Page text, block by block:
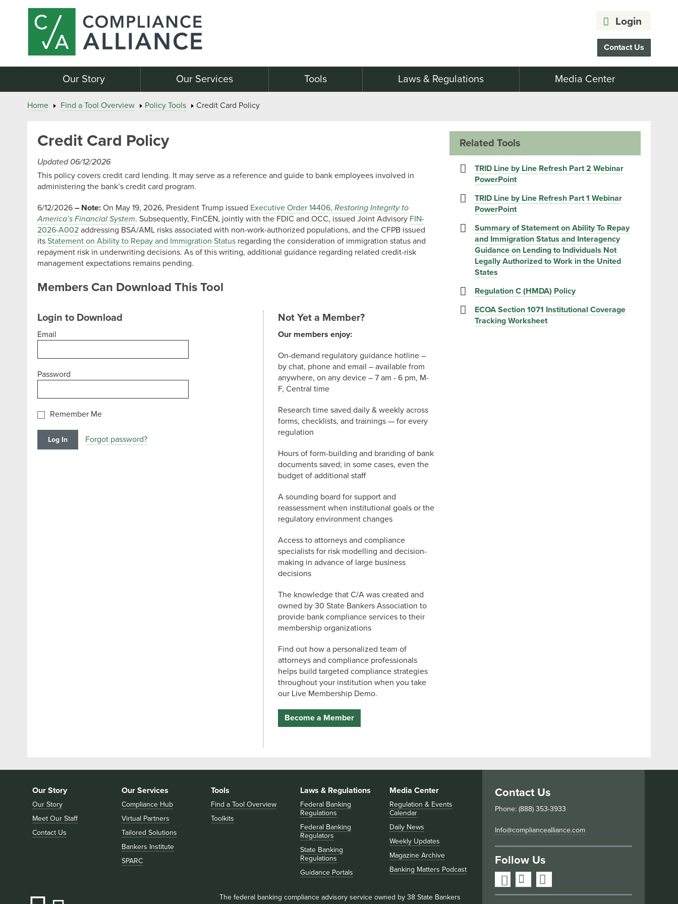
Login
Contact Us
Our Story Our Services Tools Laws & Regulations Media Center
Home Find a Tool Overview Policy Tools Credit Card Policy
Credit Card Policy
Updated 06/12/2026
This policy covers credit card lending. It may serve as a reference and guide to bank employees involved in
administering the bank’s credit card program.
6/12/2026– Note:On May 19, 2026, President Trump issued Executive Order 14406, Restoring Integrity to
America’s Financial System. Subsequently, FinCEN, jointly with the FDIC and OCC, issued Joint Advisory FIN-
2026-A002addressing BSA/AML risks associated with non-work-authorized populations, and the CFPB issued
its Statement on Ability to Repay and Immigration Statusregarding the consideration of immigration status and
repayment risk in underwriting decisions. As of this writing, additional guidance regarding related credit-risk
management expectations remains pending.
Members Can Download This Tool
Login to Download
Email
Password
Remember Me
Forgot password?
Not Yet a Member?
Our members enjoy:
On-demand regulatory guidance hotline –
by chat, phone and email – available from
anywhere, on any device – 7 am - 6 pm, M-
F, Central time
Research time saved daily & weekly across
forms, checklists, and trainings — for every
regulation
Hours of form-building and branding of bank
documents saved; in some cases, even the
budget of additional staff
A sounding board for support and
reassessment when institutional goals or the
regulatory environment changes
Access to attorneys and compliance
specialists for risk modelling and decision-
making in advance of large business
decisions
The knowledge that C/A was created and
owned by 30 State Bankers Association to
provide bank compliance services to their
membership organizations
Find out how a personalized team of
attorneys and compliance professionals
helps build targeted compliance strategies
throughout your institution when you take
our Live Membership Demo.
Become a Member
Related Tools
TRID Line by Line Refresh Part 2 Webinar
PowerPoint
TRID Line by Line Refresh Part 1 Webinar
PowerPoint
Summary of Statement on Ability To Repay
and Immigration Status and Interagency
Guidance on Lending to Individuals Not
Legally Authorized to Work in the United
States
Regulation C (HMDA) Policy
ECOA Section 1071 Institutional Coverage
Tracking Worksheet
Our Story
Our Story
Meet Our Staff
Contact Us
Our Services
Compliance Hub
Virtual Partners
Tailored Solutions
Bankers Institute
SPARC
Tools
Find a Tool Overview
Toolkits
Laws & Regulations
Federal Banking
Regulations
Federal Banking
Regulators
State Banking
Regulations
Guidance Portals
Media Center
Regulation & Events
Calendar
Daily News
Weekly Updates
Magazine Archive
Banking Matters Podcast
The federal banking compliance advisory service owned by 38 State Bankers
Contact Us
Phone: (888) 353-3933
Info@compliancealliance.com
Follow Us